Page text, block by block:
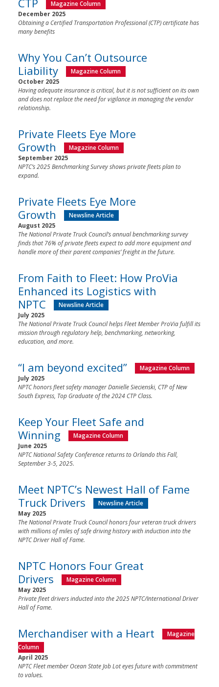
CTP
Magazine Column
December 2025
Obtaining a Certified Transportation Professional (CTP) certificate has
many benefits
Why You Can’t Outsource
Liability
Magazine Column
October 2025
Having adequate insurance is critical, but it is not sufficient on its own
and does not replace the need for vigilance in managing the vendor
relationship.
Private Fleets Eye More
Growth
Magazine Column
September 2025
NPTC’s 2025 Benchmarking Survey shows private fleets plan to
expand.
Private Fleets Eye More
Growth
Newsline Article
August 2025
The National Private Truck Council’s annual benchmarking survey
finds that 76% of private fleets expect to add more equipment and
handle more of their parent companies’ freight in the future.
From Faith to Fleet: How ProVia
Enhanced its Logistics with
NPTC
Newsline Article
July 2025
The National Private Truck Council helps Fleet Member ProVia fulfill its
mission through regulatory help, benchmarking, networking,
education, and more.
“I am beyond excited”
Magazine Column
July 2025
NPTC honors fleet safety manager Danielle Siecienski, CTP of New
South Express, Top Graduate of the 2024 CTP Class.
Keep Your Fleet Safe and
Winning
Magazine Column
June 2025
NPTC National Safety Conference returns to Orlando this Fall,
September 3-5, 2025.
Meet NPTC’s Newest Hall of Fame
Truck Drivers
Newsline Article
May 2025
The National Private Truck Council honors four veteran truck drivers
with millions of miles of safe driving history with induction into the
NPTC Driver Hall of Fame.
NPTC Honors Four Great
Drivers
Magazine Column
May 2025
Private fleet drivers inducted into the 2025 NPTC/International Driver
Hall of Fame.
Merchandiser with a Heart
Magazine
Column
April 2025
NPTC Fleet member Ocean State Job Lot eyes future with commitment
to values.